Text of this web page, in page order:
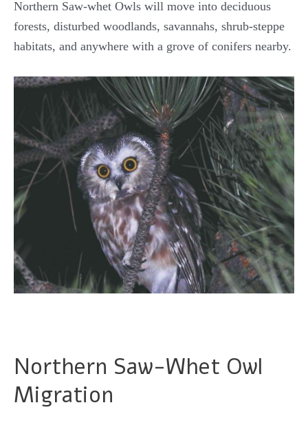
Northern Saw-whet Owls will move into deciduous
forests, disturbed woodlands, savannahs, shrub-steppe
habitats, and anywhere with a grove of conifers nearby.
Northern Saw-Whet Owl
Migration